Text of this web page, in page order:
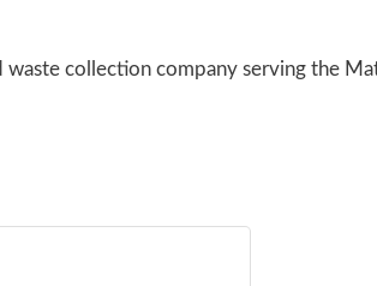
collection company serving the